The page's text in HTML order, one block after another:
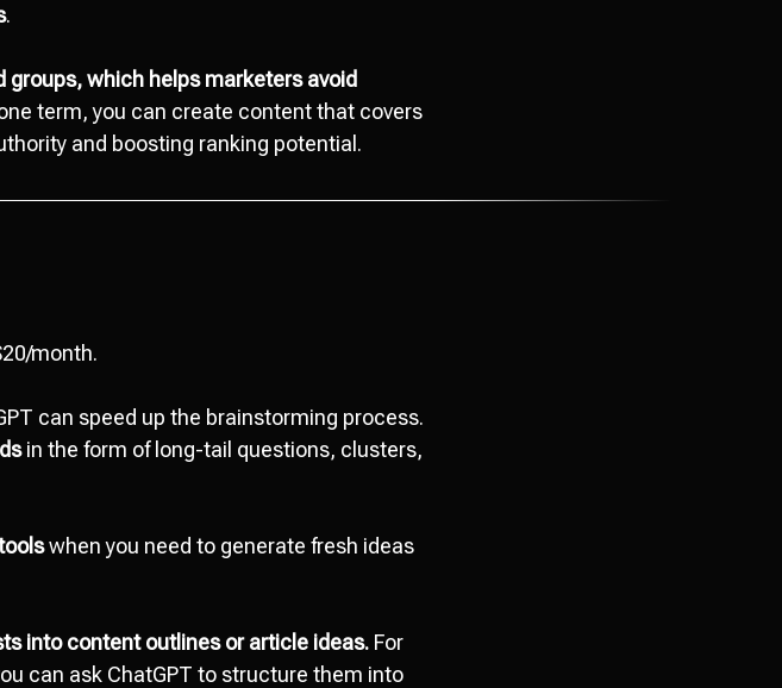
.
which helps marketers avoid
term, you can create content that covers
and boosting ranking potential.
month.
can speed up the brainstorming process.
in the form of long-tail questions, clusters,
when you need to generate fresh ideas
into content outlines or article ideas. For
can ask ChatGPT to structure them into